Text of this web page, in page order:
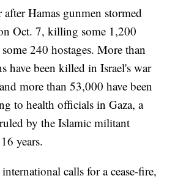
after Hamas gunmen stormed
Oct. 7, killing some 1,200
240 hostages. More than
have been killed in Israel's war
more than 53,000 have been
to health officials in Gaza, a
by the Islamic militant
years.
calls for a cease-fire,